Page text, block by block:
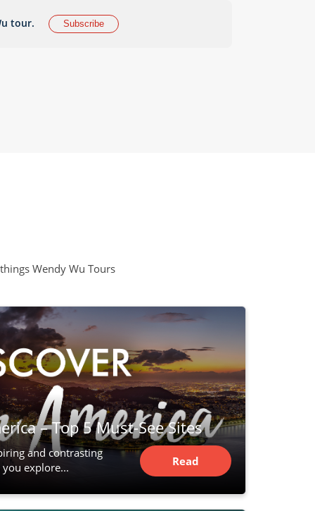
tour. Subscribe
Wendy Wu Tours
– Top 5 Must-See Sites
and contrasting
explore...
Read
Article